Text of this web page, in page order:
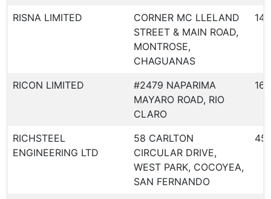
RISNA LIMITED
CORNER MC LLELAND
STREET & MAIN ROAD,
MONTROSE,
CHAGUANAS
148
RICON LIMITED
#2479 NAPARIMA
MAYARO ROAD, RIO
CLARO
167
RICHSTEEL
ENGINEERING LTD
58 CARLTON
CIRCULAR DRIVE,
WEST PARK, COCOYEA,
SAN FERNANDO